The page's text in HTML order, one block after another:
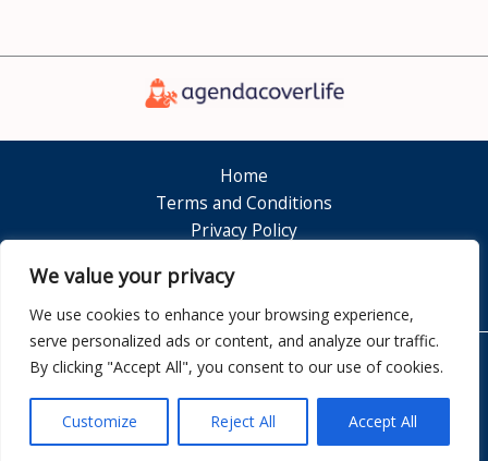
We value your privacy
We use cookies to enhance your browsing experience,
serve personalized ads or content, and analyze our traffic.
By clicking "Accept All", you consent to our use of cookies.
Customize Reject All Accept All
Home
Terms and Conditions
Privacy Policy
Contact
Copyright © 2026 Agendacoverlife
7351 Dolamen Court
Nelkam, FL 32808